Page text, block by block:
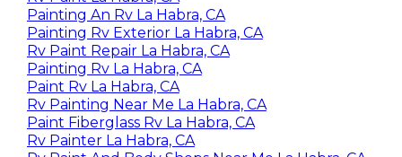
Painting An Rv La Habra, CA
Painting Rv Exterior La Habra, CA
Rv Paint Repair La Habra, CA
Painting Rv La Habra, CA
Paint Rv La Habra, CA
Rv Painting Near Me La Habra, CA
Paint Fiberglass Rv La Habra, CA
Rv Painter La Habra, CA